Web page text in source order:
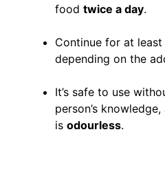
food twice a day.
Continue for at least
depending on the
It’s safe to use
person’s
is odourless.